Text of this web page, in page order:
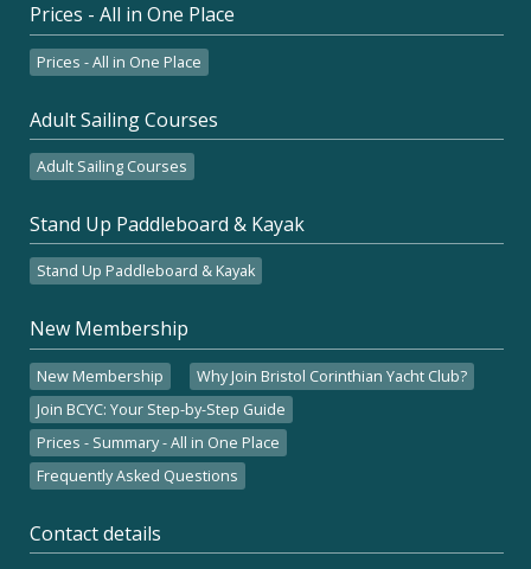
Prices - All in One Place
Prices - All in One Place
Adult Sailing Courses
Adult Sailing Courses
Stand Up Paddleboard & Kayak
Stand Up Paddleboard & Kayak
New Membership
New Membership
Why Join Bristol Corinthian Yacht Club?
Join BCYC: Your Step-by-Step Guide
Prices - Summary - All in One Place
Frequently Asked Questions
Contact details